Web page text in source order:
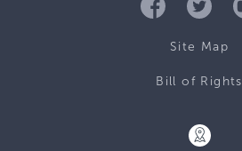
Site Map
Bill of Rights